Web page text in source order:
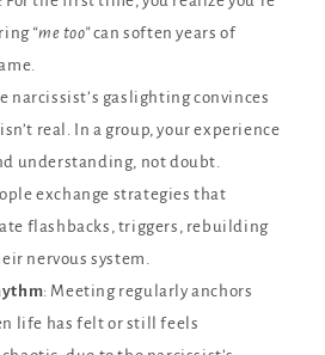
“me too”can soften years of
narcissist’s gaslighting convinces
real. In a group, your experience
understanding, not doubt.
exchange strategies that
flashbacks, triggers, rebuilding
nervous system.
: Meeting regularly anchors
life has felt or still feels